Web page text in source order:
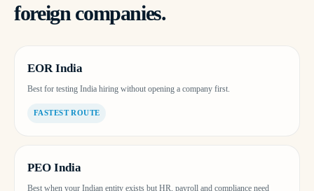
foreign companies.
EOR India
Best for testing India hiring without opening a company first.
FASTEST ROUTE
PEO India
Best when your Indian entity exists but HR, payroll and compliance need